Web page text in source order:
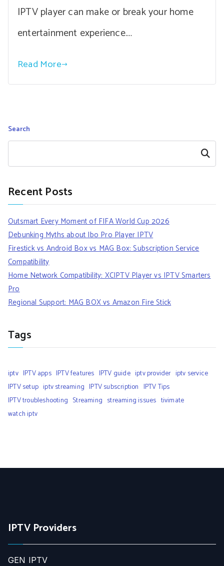
IPTV player can make or break your home
entertainment experience.…
Read More
Search
Search
Recent Posts
Outsmart Every Moment of FIFA World Cup 2026
Debunking Myths about Ibo Pro Player IPTV
Firestick vs Android Box vs MAG Box: Subscription Service
Compatibility
Home Network Compatibility: XCIPTV Player vs IPTV Smarters
Pro
Regional Support: MAG BOX vs Amazon Fire Stick
Tags
iptv IPTV apps IPTV features IPTV guide iptv provider iptv service
IPTV setup iptv streaming IPTV subscription IPTV Tips
IPTV troubleshooting Streaming streaming issues tivimate
watch iptv
IPTV Providers
GEN IPTV